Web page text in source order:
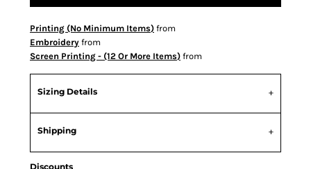
Printing (No Minimum Items) from
Embroidery from
Screen Printing - (12 Or More Items) from
Sizing Details
Shipping
Discounts